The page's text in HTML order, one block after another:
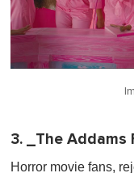
3. _The Addams
Horror movie fans,